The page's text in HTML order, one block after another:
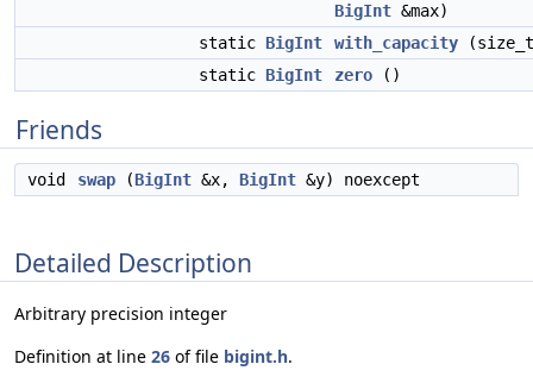
BigInt &max)
static BigInt with_capacity
static BigInt zero ()
Friends
void swap (BigInt &x, BigInt &y) noexcept
Detailed Description
Arbitrary precision integer
Definition at line 26 of file bigint.h.